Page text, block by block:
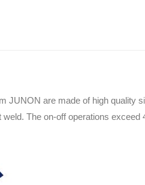
JUNON are made of high quality
The on-off operations exceed